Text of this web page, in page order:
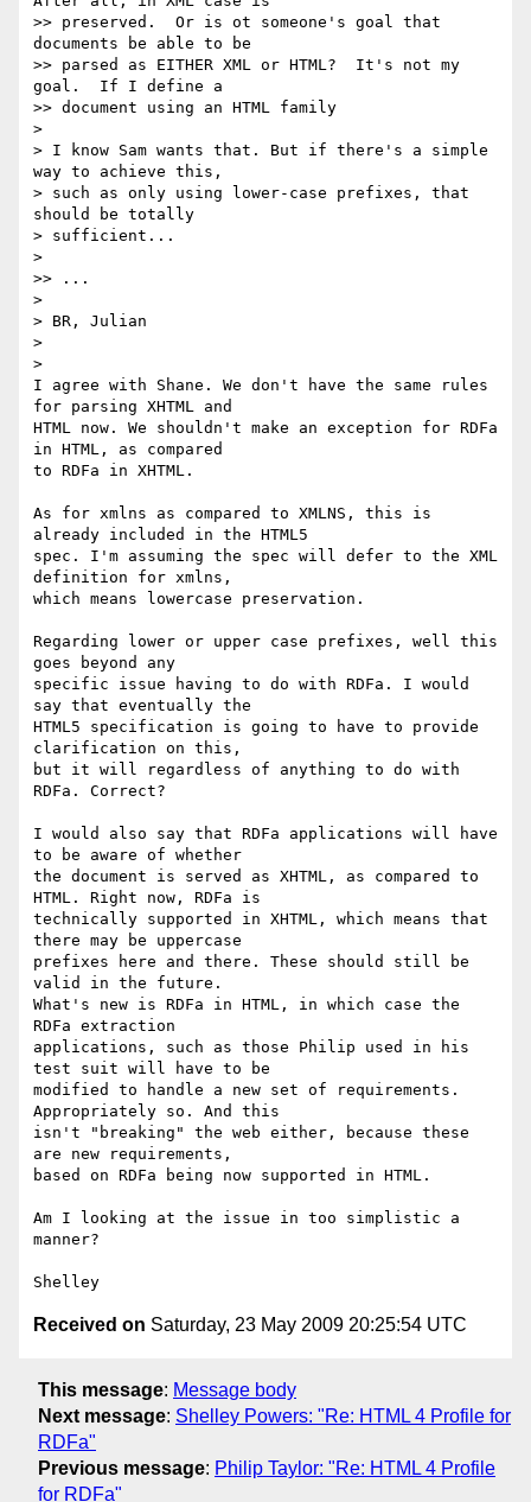
>> preserved.  Or is ot someone's goal that
documents be able to be
>> parsed as EITHER XML or HTML?  It's not my
goal.  If I define a
>> document using an HTML family
>
> I know Sam wants that. But if there's a simple
way to achieve this,
> such as only using lower-case prefixes, that
should be totally
> sufficient...
>
>> ...
>
> BR, Julian
>
>
I agree with Shane. We don't have the same rules
for parsing XHTML and
HTML now. We shouldn't make an exception for RDFa
in HTML, as compared
to RDFa in XHTML.
As for xmlns as compared to XMLNS, this is
already included in the HTML5
spec. I'm assuming the spec will defer to the XML
definition for xmlns,
which means lowercase preservation.
Regarding lower or upper case prefixes, well this
goes beyond any
specific issue having to do with RDFa. I would
say that eventually the
HTML5 specification is going to have to provide
clarification on this,
but it will regardless of anything to do with
RDFa. Correct?
I would also say that RDFa applications will have
to be aware of whether
the document is served as XHTML, as compared to
HTML. Right now, RDFa is
technically supported in XHTML, which means that
there may be uppercase
prefixes here and there. These should still be
valid in the future.
What's new is RDFa in HTML, in which case the
RDFa extraction
applications, such as those Philip used in his
test suit will have to be
modified to handle a new set of requirements.
Appropriately so. And this
isn't "breaking" the web either, because these
are new requirements,
based on RDFa being now supported in HTML.
Am I looking at the issue in too simplistic a
manner?
Received on Saturday, 23 May 2009 20:25:54 UTC
This message: Message body
Next message: Shelley Powers: "Re: HTML 4 Profile for
RDFa"
Previous message: Philip Taylor: "Re: HTML 4 Profile
for RDFa"